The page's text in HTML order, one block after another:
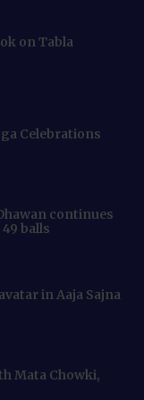
on Tabla
Celebrations
continues
balls
in Aaja Sajna
Mata Chowki,